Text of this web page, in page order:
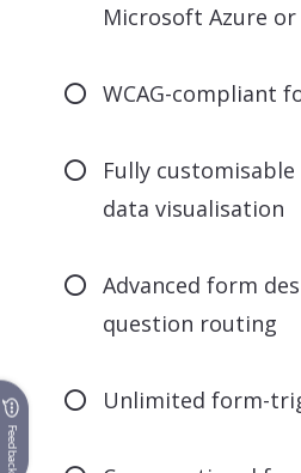
Microsoft Azure or
WCAG-compliant
Fully
data visualisation
Advanced form
question routing
Unlimited form-
Feedback